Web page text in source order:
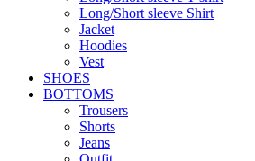
Long/Short sleeve Shirt
Jacket
Hoodies
Vest
SHOES
BOTTOMS
Trousers
Shorts
Jeans